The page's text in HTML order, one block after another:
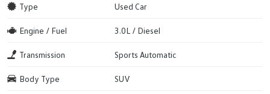
Type Used Car
Engine / Fuel 3.0L / Diesel
Transmission Sports Automatic
Body Type SUV